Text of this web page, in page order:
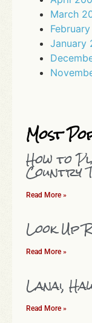
March
January
Most
How to
Country
Read More »
Look Up
Read More »
Lanai,
Read More »